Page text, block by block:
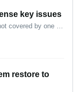
key issues
If you receive an error message that is not covered by one of our other articles, please try the following: Make sure you have the newest version of the p...
restore to